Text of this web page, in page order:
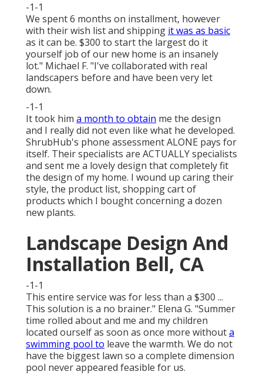
-1-1
We spent 6 months on installment, however
with their wish list and shipping it was as basic
as it can be. $300 to start the largest do it
yourself job of our new home is an insanely
lot." Michael F. "I've collaborated with real
landscapers before and have been very let
down.
-1-1
It took him a month to obtain me the design
and I really did not even like what he developed.
ShrubHub's phone assessment ALONE pays for
itself. Their specialists are ACTUALLY specialists
and sent me a lovely design that completely fit
the design of my home. I wound up caring their
style, the product list, shopping cart of
products which I bought concerning a dozen
new plants.
Landscape Design And
Installation Bell, CA
-1-1
This entire service was for less than a $300 ...
This solution is a no brainer." Elena G. "Summer
time rolled about and me and my children
located ourself as soon as once more withouta
swimming pool to leave the warmth. We do not
have the biggest lawn so a complete dimension
pool never appeared feasible for us.